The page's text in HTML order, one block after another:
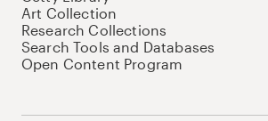
Art Collection
Research Collections
Search Tools and Databases
Open Content Program